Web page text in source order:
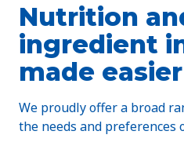
Nutrition
ingredient
made easier
We proudly offer a broad
the needs and preferences